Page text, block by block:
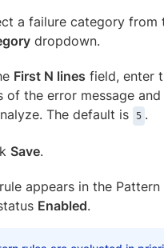
a failure category from
dropdown.
First N lines field, enter
of the error message
The default is
5 .
Save.
appears in the Pattern
Enabled.